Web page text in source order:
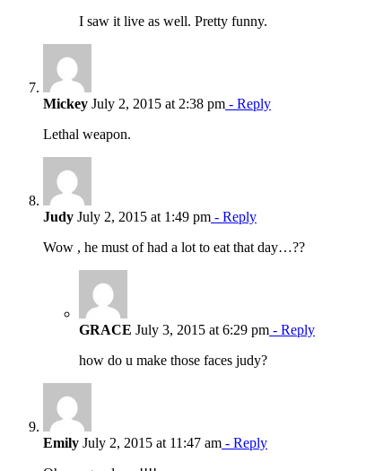
I saw it live as well. Pretty funny.
Mickey July 2, 2015 at 2:38 pm - Reply
Lethal weapon.
Judy July 2, 2015 at 1:49 pm - Reply
Wow , he must of had a lot to eat that day…??
GRACE July 3, 2015 at 6:29 pm - Reply
how do u make those faces judy?
Emily July 2, 2015 at 11:47 am - Reply